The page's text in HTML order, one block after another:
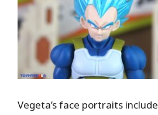
Vegeta’s face portraits